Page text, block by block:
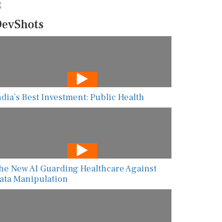
Best Investment: Public Health
New AI Guarding Healthcare Against
Manipulation